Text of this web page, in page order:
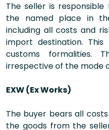
The seller is
the named place in
including all costs and
import destination. This
customs formalities.
irrespective of the mode
EXW (Ex Works)
The buyer bears all
the goods from the